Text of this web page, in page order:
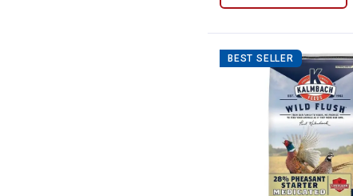
BEST SELLER